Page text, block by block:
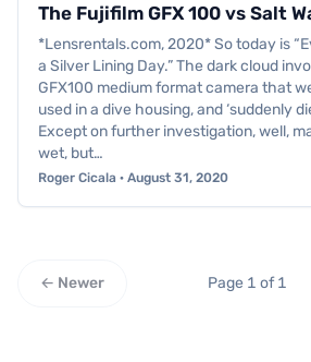
The Fujifilm GFX 100 vs Salt
*Lensrentals.com, 2020* So today is
a Silver Lining Day.” The dark cloud
GFX100 medium format camera that
used in a dive housing, and ‘suddenly
Except on further investigation, well,
wet, but…
Roger Cicala · August 31, 2020
← Newer Page 1 of 1